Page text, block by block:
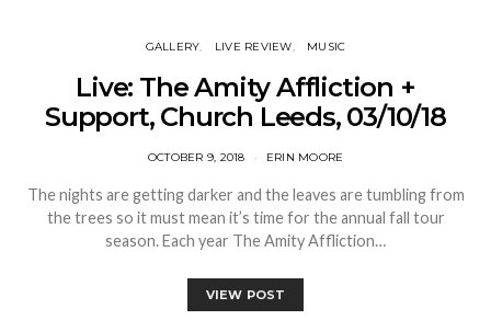
GALLERY LIVE REVIEW MUSIC
Live: The Amity Affliction +
Support, Church Leeds, 03/10/18
OCTOBER 9, 2018 ERIN MOORE
The nights are getting darker and the leaves are tumbling from
the trees so it must mean it’s time for the annual fall tour
season. Each year The Amity Affliction…
VIEW POST